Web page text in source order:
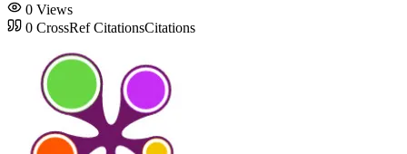
0 Views
0 CrossRef CitationsCitations